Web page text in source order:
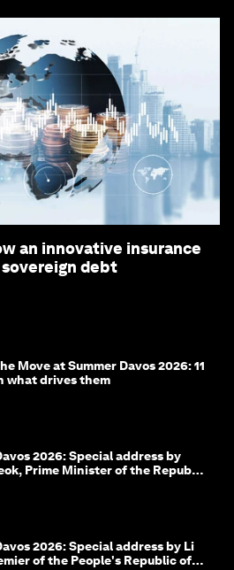
an innovative insurance
debt
Move at Summer Davos 2026: 11
what drives them
2026: Special address by
Prime Minister of the Republic
2026: Special address by Li
of the People's Republic of